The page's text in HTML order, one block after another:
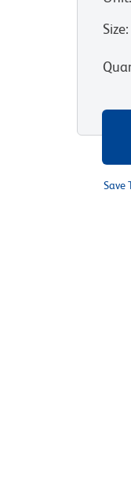
Size:
Save